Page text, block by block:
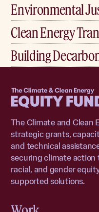
Environmental
Clean Energy
Building
The Climate and Clean
strategic grants,
and technical
securing climate action
racial, and gender
supported solutions.